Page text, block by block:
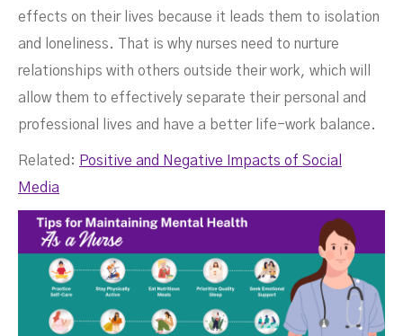
effects on their lives because it leads them to isolation
and loneliness. That is why nurses need to nurture
relationships with others outside their work, which will
allow them to effectively separate their personal and
professional lives and have a better life-work balance.
Related: Positive and Negative Impacts of Social
Media